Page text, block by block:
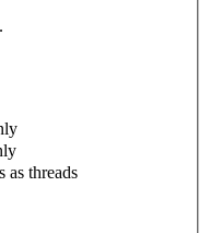
as threads